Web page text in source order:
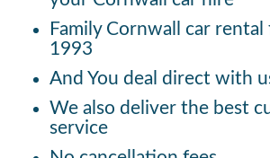
Family Cornwall car rental
1993
And You deal direct with
We also deliver the best
service